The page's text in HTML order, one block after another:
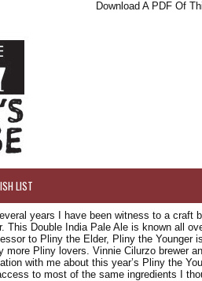
Download A PDF Of
LIST
years I have been witness to a craft
This Double India Pale Ale is known all
to Pliny the Elder, Pliny the Younger
more Pliny lovers. Vinnie Cilurzo brewer
with me about this year’s Pliny the
to most of the same ingredients I